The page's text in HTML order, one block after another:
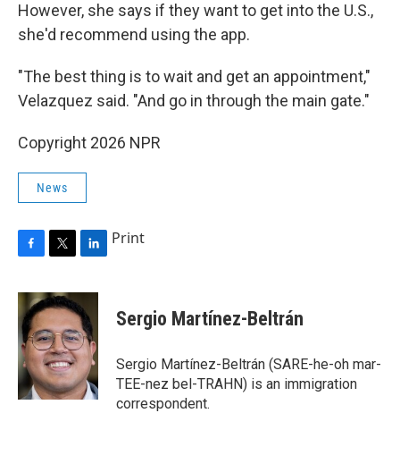
However, she says if they want to get into the U.S.,
she'd recommend using the app.
"The best thing is to wait and get an appointment,"
Velazquez said. "And go in through the main gate."
Copyright 2026 NPR
News
c
e
b
o
o
k
i
t
t
e
r
n
k
e
d
I
n
Print
Sergio Martínez-Beltrán
Sergio Martínez-Beltrán (SARE-he-oh mar-
TEE-nez bel-TRAHN) is an immigration
correspondent.